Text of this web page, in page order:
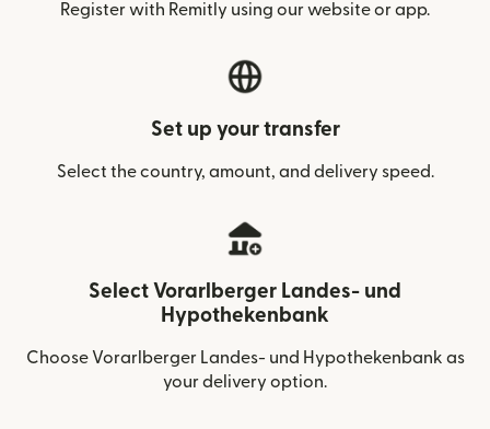
Register with Remitly using our website or app.
Set up your transfer
Select the country, amount, and delivery speed.
Select Vorarlberger Landes- und
Hypothekenbank
Choose Vorarlberger Landes- und Hypothekenbank as
your delivery option.